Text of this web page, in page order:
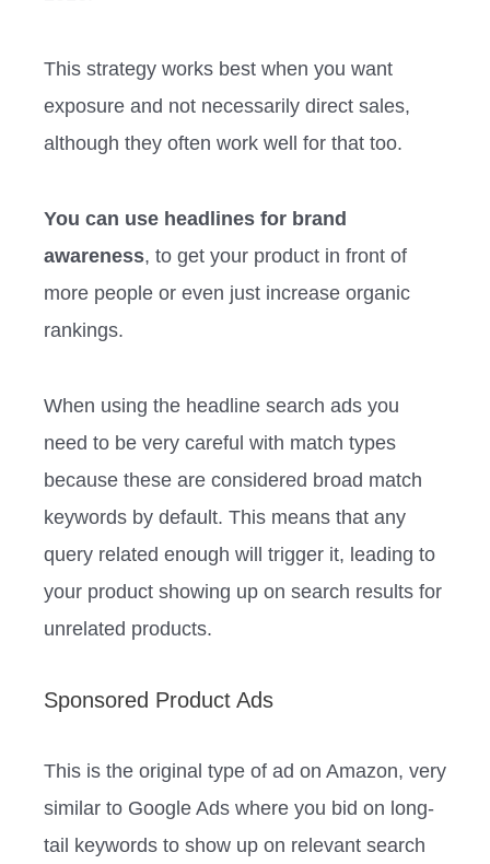
This strategy works best when you want
exposure and not necessarily direct sales,
although they often work well for that too.
You can use headlines for brand
awareness, to get your product in front of
more people or even just increase organic
rankings.
When using the headline search ads you
need to be very careful with match types
because these are considered broad match
keywords by default. This means that any
query related enough will trigger it, leading to
your product showing up on search results for
unrelated products.
Sponsored Product Ads
This is the original type of ad on Amazon, very
similar to Google Ads where you bid on long-
tail keywords to show up on relevant search